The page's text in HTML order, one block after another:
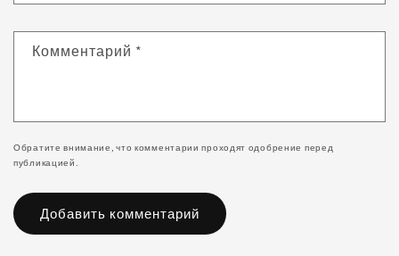
Комментарий *
Обратите внимание, что комментарии проходят одобрение перед
публикацией.